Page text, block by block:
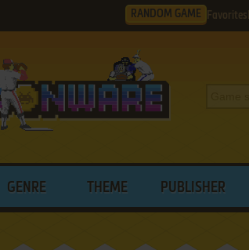
RANDOM GAME Favorites
GENRE THEME PUBLISHER